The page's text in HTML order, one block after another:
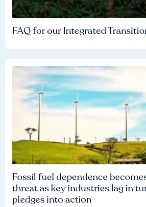
FAQ for our Integrated
Fossil fuel dependence
threat as key industries lag in
pledges into action